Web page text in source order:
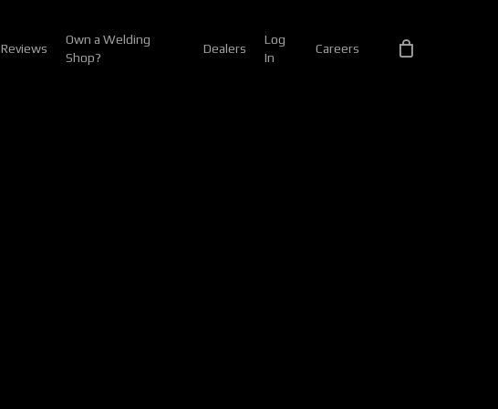
Reviews
Own a Welding
Shop?
Dealers
Log
In
Careers